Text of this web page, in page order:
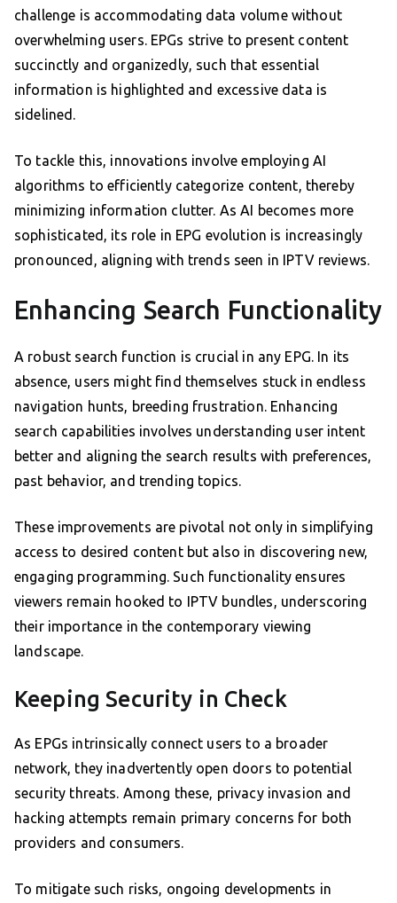
challenge is accommodating data volume without
overwhelming users. EPGs strive to present content
succinctly and organizedly, such that essential
information is highlighted and excessive data is
sidelined.
To tackle this, innovations involve employing AI
algorithms to efficiently categorize content, thereby
minimizing information clutter. As AI becomes more
sophisticated, its role in EPG evolution is increasingly
pronounced, aligning with trends seen in IPTV reviews.
Enhancing Search Functionality
A robust search function is crucial in any EPG. In its
absence, users might find themselves stuck in endless
navigation hunts, breeding frustration. Enhancing
search capabilities involves understanding user intent
better and aligning the search results with preferences,
past behavior, and trending topics.
These improvements are pivotal not only in simplifying
access to desired content but also in discovering new,
engaging programming. Such functionality ensures
viewers remain hooked to IPTV bundles, underscoring
their importance in the contemporary viewing
landscape.
Keeping Security in Check
As EPGs intrinsically connect users to a broader
network, they inadvertently open doors to potential
security threats. Among these, privacy invasion and
hacking attempts remain primary concerns for both
providers and consumers.
To mitigate such risks, ongoing developments in